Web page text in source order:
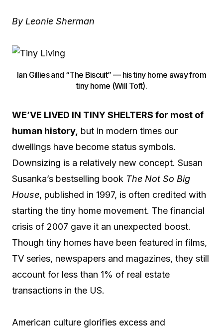
By Leonie Sherman
Ian Gillies and “The Biscuit” — his tiny home away from
tiny home (Will Toft).
WE’VE LIVED IN TINY SHELTERS for most of
human history, but in modern times our
dwellings have become status symbols.
Downsizing is a relatively new concept. Susan
Susanka’s bestselling book The Not So Big
House, published in 1997, is often credited with
starting the tiny home movement. The financial
crisis of 2007 gave it an unexpected boost.
Though tiny homes have been featured in films,
TV series, newspapers and magazines, they still
account for less than 1% of real estate
transactions in the US.
American culture glorifies excess and